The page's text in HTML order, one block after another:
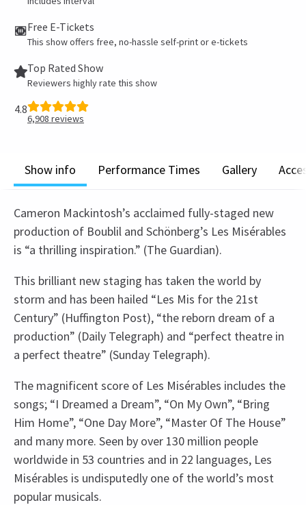
Free E-Tickets
This show offers free, no-hassle self-print or e-tickets
Top Rated Show
Reviewers highly rate this show
4.8
6,908 reviews
Show info Performance Times Gallery
Cameron Mackintosh’s acclaimed fully-staged new
production of Boublil and Schönberg’s Les Misérables
is “a thrilling inspiration.” (The Guardian).
This brilliant new staging has taken the world by
storm and has been hailed “Les Mis for the 21st
Century” (Huffington Post), “the reborn dream of a
production” (Daily Telegraph) and “perfect theatre in
a perfect theatre” (Sunday Telegraph).
The magnificent score of Les Misérables includes the
songs; “I Dreamed a Dream”, “On My Own”, “Bring
Him Home”, “One Day More”, “Master Of The House”
and many more. Seen by over 130 million people
worldwide in 53 countries and in 22 languages, Les
Misérables is undisputedly one of the world’s most
popular musicals.